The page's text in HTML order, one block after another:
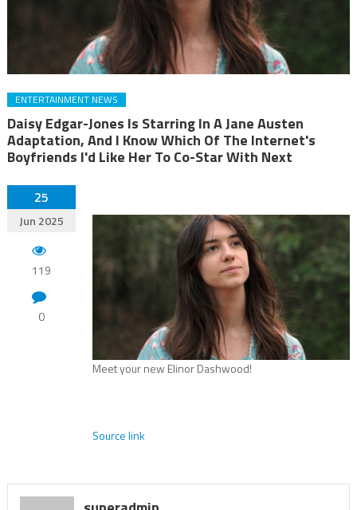
ENTERTAINMENT NEWS
Daisy Edgar-Jones Is Starring In A Jane Austen
Adaptation, And I Know Which Of The Internet's
Boyfriends I'd Like Her To Co-Star With Next
25
Jun 2025
119
0
Meet your new Elinor Dashwood!
Source link